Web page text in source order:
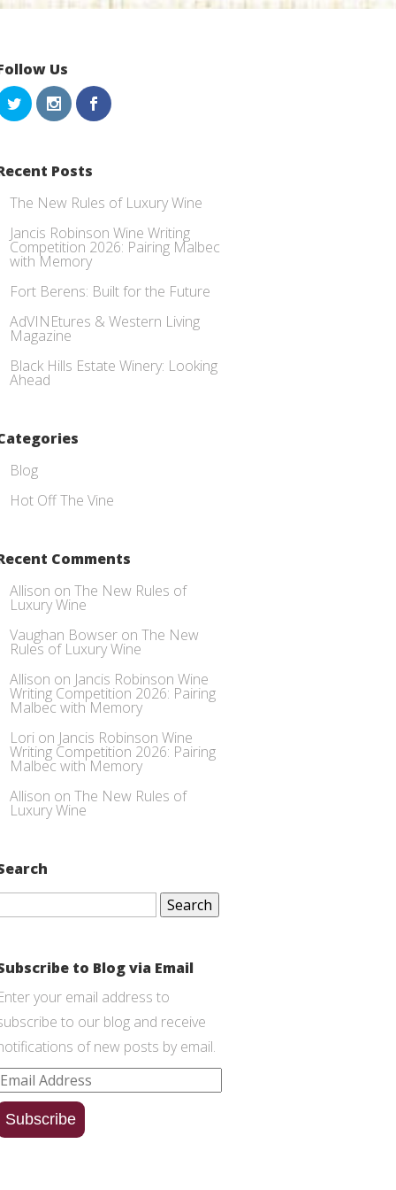
Us
Posts
The New Rules of Luxury Wine
Jancis Robinson Wine Writing
Competition 2026: Pairing Malbec
with Memory
Fort Berens: Built for the Future
AdVINEtures & Western Living
Magazine
Black Hills Estate Winery: Looking
Ahead
Blog
Hot Off The Vine
Comments
Allison on The New Rules of
Luxury Wine
Vaughan Bowser on The New
Rules of Luxury Wine
Allison on Jancis Robinson Wine
Writing Competition 2026: Pairing
Malbec with Memory
Lori on Jancis Robinson Wine
Writing Competition 2026: Pairing
Malbec with Memory
Allison on The New Rules of
Luxury Wine
to Blog via Email
your email address to
to our blog and receive
of new posts by email.
Email
Subscribe